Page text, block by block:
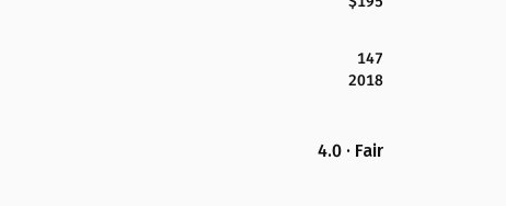
147
2018
4.0 · Fair